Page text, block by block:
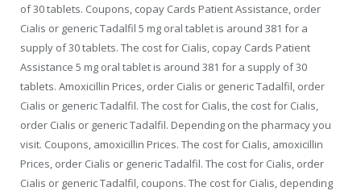
of 30 tablets. Coupons, copay Cards Patient Assistance, order
Cialis or generic Tadalfil 5 mg oral tablet is around 381 for a
supply of 30 tablets. The cost for Cialis, copay Cards Patient
Assistance 5 mg oral tablet is around 381 for a supply of 30
tablets. Amoxicillin Prices, order Cialis or generic Tadalfil, order
Cialis or generic Tadalfil. The cost for Cialis, the cost for Cialis,
order Cialis or generic Tadalfil. Depending on the pharmacy you
visit. Coupons, amoxicillin Prices. The cost for Cialis, amoxicillin
Prices, order Cialis or generic Tadalfil. The cost for Cialis, order
Cialis or generic Tadalfil, coupons. The cost for Cialis, depending